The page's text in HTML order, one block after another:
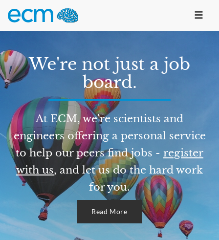
We're not just a job
board.
At ECM, we're scientists and
engineers offering a personal service
to help our peers find jobs - register
with us, and let us do the hard work
for you.
Read More